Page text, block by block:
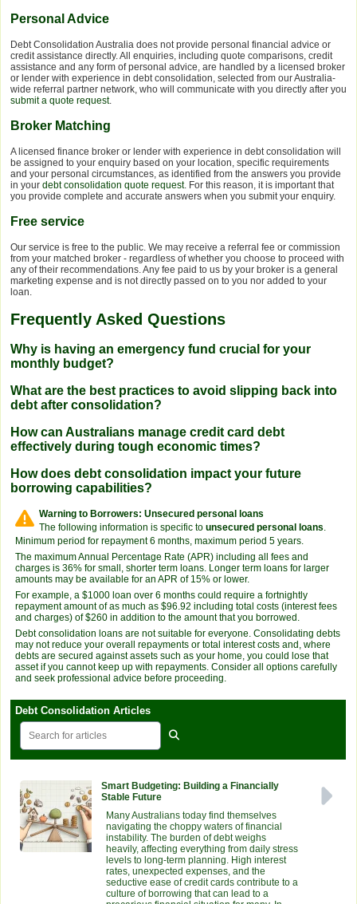
Personal Advice
Debt Consolidation Australia does not provide personal financial advice or
credit assistance directly. All enquiries, including quote comparisons, credit
assistance and any form of personal advice, are handled by a licensed broker
or lender with experience in debt consolidation, selected from our Australia-
wide referral partner network, who will communicate with you directly after you
submit a quote request.
Broker Matching
A licensed finance broker or lender with experience in debt consolidation will
be assigned to your enquiry based on your location, specific requirements
and your personal circumstances, as identified from the answers you provide
in your debt consolidation quote request. For this reason, it is important that
you provide complete and accurate answers when you submit your enquiry.
Free service
Our service is free to the public. We may receive a referral fee or commission
from your matched broker - regardless of whether you choose to proceed with
any of their recommendations. Any fee paid to us by your broker is a general
marketing expense and is not directly passed on to you nor added to your
loan.
Frequently Asked Questions
Why is having an emergency fund crucial for your
monthly budget?
What are the best practices to avoid slipping back into
debt after consolidation?
How can Australians manage credit card debt
effectively during tough economic times?
How does debt consolidation impact your future
borrowing capabilities?
Warning to Borrowers: Unsecured personal loans
The following information is specific to unsecured personal loans
Minimum period for repayment 6 months, maximum period 5 years.
The maximum Annual Percentage Rate (APR) including all fees and
charges is 36% for small, shorter term loans. Longer term loans for larger
amounts may be available for an APR of 15% or lower.
For example, a $1000 loan over 6 months could require a fortnightly
repayment amount of as much as $96.92 including total costs (interest fees
and charges) of $260 in addition to the amount that you borrowed.
Debt consolidation loans are not suitable for everyone. Consolidating debts
may not reduce your overall repayments or total interest costs and, where
debts are secured against assets such as your home, you could lose that
asset if you cannot keep up with repayments. Consider all options carefully
and seek professional advice before proceeding.
Debt Consolidation Articles
Smart Budgeting: Building a Financially
Stable Future
Many Australians today find themselves
navigating the choppy waters of financial
instability. The burden of debt weighs
heavily, affecting everything from daily stress
levels to long-term planning. High interest
rates, unexpected expenses, and the
seductive ease of credit cards contribute to a
culture of borrowing that can lead to a